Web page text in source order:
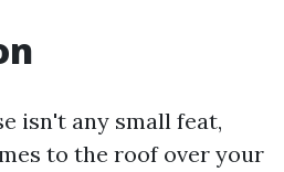
isn't any small feat,
to the roof over your